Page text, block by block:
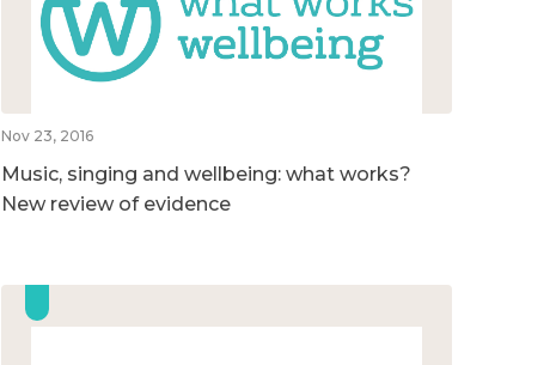
Nov 23, 2016
Music, singing and wellbeing: what works?
New review of evidence